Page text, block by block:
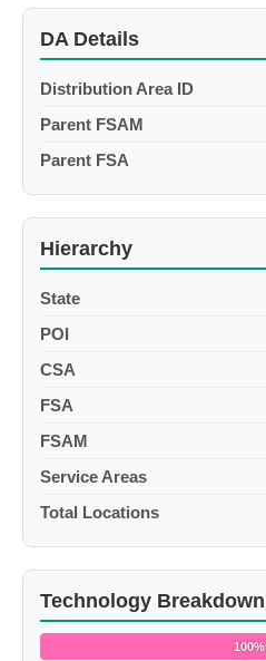
DA Details
Distribution Area ID
Parent FSAM
Parent FSA
Hierarchy
State
POI
CSA
FSA
FSAM
Service Areas
Total Locations
Technology Breakdown
100%